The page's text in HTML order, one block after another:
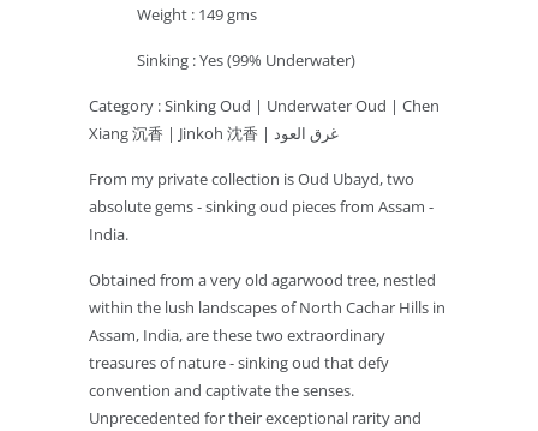
Weight : 149 gms
Sinking : Yes (99% Underwater)
Category :Sinking Oud | Underwater Oud | Chen
Xiang 沉香 | Jinkoh 沈香 | غرق العود
From my private collection is Oud Ubayd, two
absolute gems - sinking oud pieces from Assam -
India.
Obtained from a very old agarwood tree, nestled
within the lush landscapes of North Cachar Hills in
Assam, India, are these two extraordinary
treasures of nature - sinking oud that defy
convention and captivate the senses.
Unprecedented for their exceptional rarity and